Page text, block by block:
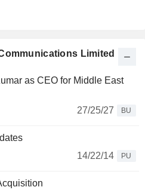
Limited
as CEO for Middle East
27/25/27
BU
14/22/14
PU